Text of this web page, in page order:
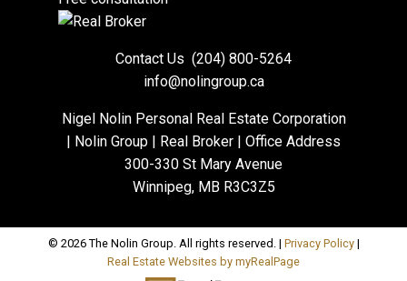
Contact Us (204) 800-5264
info@nolingroup.ca
Nigel Nolin Personal Real Estate Corporation
| Nolin Group | Real Broker | Office Address
300-330 St Mary Avenue
Winnipeg, MB R3C3Z5
© 2026 The Nolin Group. All rights reserved. | Privacy Policy|
Real Estate Websites by myRealPage